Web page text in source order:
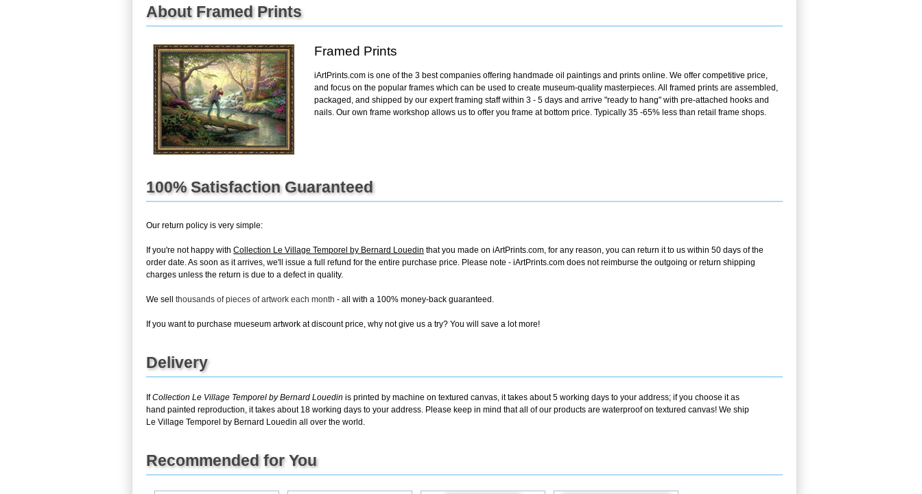
About Framed Prints
Framed Prints
iArtPrints.com is one of the 3 best companies offering handmade oil paintings and prints online. We offer competitive price,
and focus on the popular frames which can be used to create museum-quality masterpieces. All framed prints are assembled,
packaged, and shipped by our expert framing staff within 3 - 5 days and arrive "ready to hang" with pre-attached hooks and
nails. Our own frame workshop allows us to offer you frame at bottom price. Typically 35 -65% less than retail frame shops.
100% Satisfaction Guaranteed
Our return policy is very simple:
If you're not happy with Collection Le Village Temporel by Bernard Louedin that you made on iArtPrints.com, for any reason, you can return it to us within 50 days of the
order date. As soon as it arrives, we'll issue a full refund for the entire purchase price. Please note - iArtPrints.com does not reimburse the outgoing or return shipping
charges unless the return is due to a defect in quality.
We sell thousands of pieces of artwork each month - all with a 100% money-back guaranteed.
If you want to purchase mueseum artwork at discount price, why not give us a try? You will save a lot more!
Delivery
IfCollection Le Village Temporel by Bernard Louedin is printed by machine on textured canvas, it takes about 5 working days to your address; if you choose it as
hand painted reproduction, it takes about 18 working days to your address. Please keep in mind that all of our products are waterproof on textured canvas! We ship
Le Village Temporel by Bernard Louedin all over the world.
Recommended for You